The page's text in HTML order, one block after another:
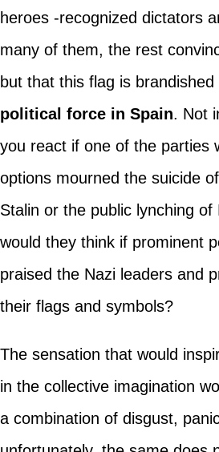
heroes -recognized dictators
many of them, the rest
but that this flag is
political force in Spain. Not
you react if one of the parties
options mourned the suicide
Stalin or the public lynching of
would they think if prominent
praised the Nazi leaders and
their flags and symbols?
The sensation that would
in the collective imagination
a combination of disgust,